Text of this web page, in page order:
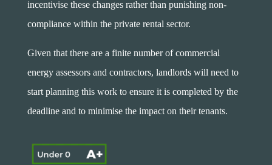
incentivise these changes rather than punishing non-
compliance within the private rental sector.
Given that there are a finite number of commercial
energy assessors and contractors, landlords will need to
start planning this work to ensure it is completed by the
deadline and to minimise the impact on their tenants.